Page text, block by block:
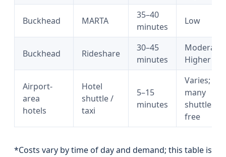
Buckhead MARTA
35–40
minutes
Low
Buckhead Rideshare
30–45
minutes
Moderate–
Higher
Airport-
area
hotels
Hotel
shuttle /
taxi
5–15
minutes
Varies;
many
shuttles
free
*Costs vary by time of day and demand; this table is